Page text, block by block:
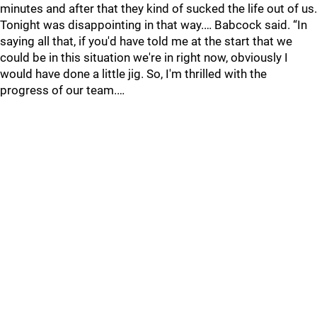
minutes and after that they kind of sucked the life out of us.
Tonight was disappointing in that way.… Babcock said. “In
saying all that, if you'd have told me at the start that we
could be in this situation we're in right now, obviously I
would have done a little jig. So, I'm thrilled with the
progress of our team.…